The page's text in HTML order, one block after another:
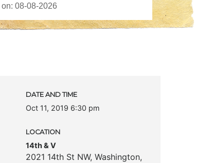
DATE AND TIME
Oct 11, 2019 6:30 pm
LOCATION
14th & V
2021 14th St NW, Washington,